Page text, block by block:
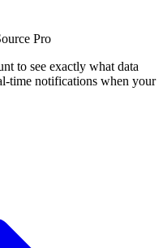
Pro
to see exactly what data
time notifications when your